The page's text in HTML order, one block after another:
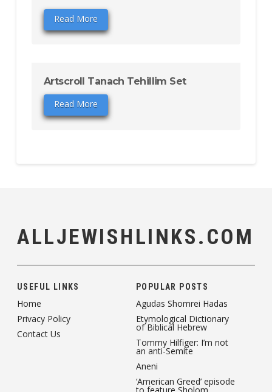
Read More
Artscroll Tanach Tehillim Set
Read More
ALLJEWISHLINKS.COM
USEFUL LINKS
Home
Privacy Policy
Contact Us
POPULAR POSTS
Agudas Shomrei Hadas
Etymological Dictionary
of Biblical Hebrew
Tommy Hilfiger: I’m not
an anti-Semite
Aneni
‘American Greed’ episode